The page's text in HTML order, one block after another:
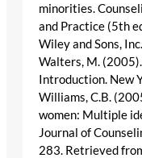
minorities.
and Practice (5th
Wiley and Sons, Inc.
Walters, M.
Introduction. New
Williams, C.B.
women: Multiple
Journal of
283. Retrieved